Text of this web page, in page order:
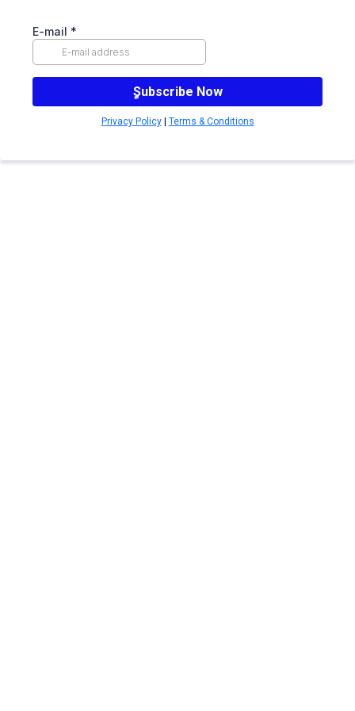
E-mail *
ٍSubscribe Now
Privacy Policy| Terms & Conditions